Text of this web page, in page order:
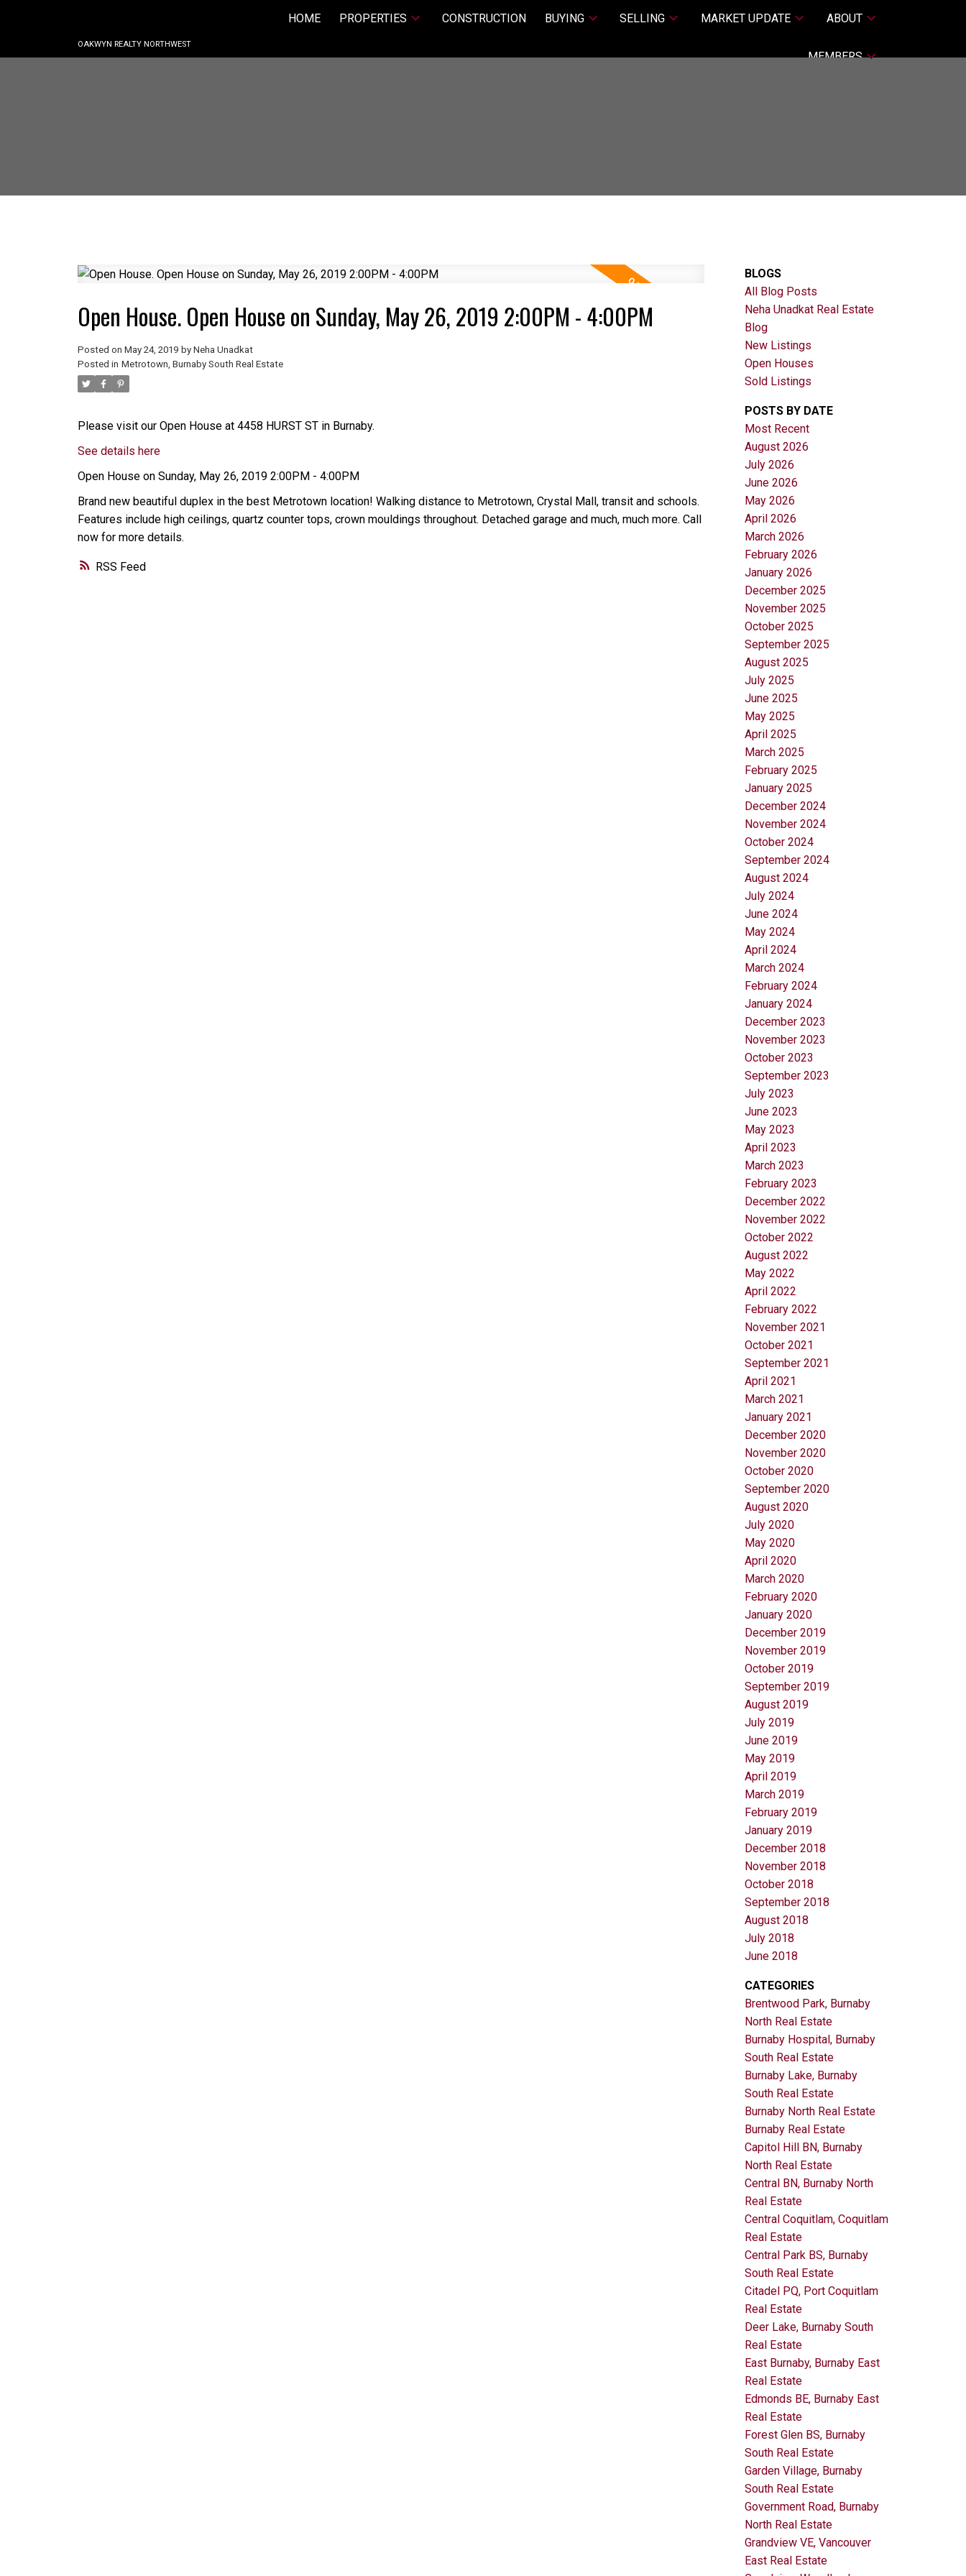
OAKWYN REALTY NORTHWEST
HOME PROPERTIES CONSTRUCTION BUYING SELLING MARKET UPDATE ABOUT
MEMBERS
RSS
Open House. Open House on Sunday, May 26, 2019 2:00PM - 4:00PM
Posted on May 24, 2019 by Neha Unadkat
Posted in Metrotown, Burnaby South Real Estate
Please visit our Open House at 4458 HURST ST in Burnaby.
See details here
Open House on Sunday, May 26, 2019 2:00PM - 4:00PM
Brand new beautiful duplex in the best Metrotown location! Walking distance to Metrotown, Crystal Mall, transit and schools.
Features include high ceilings, quartz counter tops, crown mouldings throughout. Detached garage and much, much more. Call
now for more details.
BLOGS
All Blog Posts
Neha Unadkat Real Estate
Blog
New Listings
Open Houses
Sold Listings
POSTS BY DATE
Most Recent
August 2026
July 2026
June 2026
May 2026
April 2026
March 2026
February 2026
January 2026
December 2025
November 2025
October 2025
September 2025
August 2025
July 2025
June 2025
May 2025
April 2025
March 2025
February 2025
January 2025
December 2024
November 2024
October 2024
September 2024
August 2024
July 2024
June 2024
May 2024
April 2024
March 2024
February 2024
January 2024
December 2023
November 2023
October 2023
September 2023
July 2023
June 2023
May 2023
April 2023
March 2023
February 2023
December 2022
November 2022
October 2022
August 2022
May 2022
April 2022
February 2022
November 2021
October 2021
September 2021
April 2021
March 2021
January 2021
December 2020
November 2020
October 2020
September 2020
August 2020
July 2020
May 2020
April 2020
March 2020
February 2020
January 2020
December 2019
November 2019
October 2019
September 2019
August 2019
July 2019
June 2019
May 2019
April 2019
March 2019
February 2019
January 2019
December 2018
November 2018
October 2018
September 2018
August 2018
July 2018
June 2018
CATEGORIES
Brentwood Park, Burnaby
North Real Estate
Burnaby Hospital, Burnaby
South Real Estate
Burnaby Lake, Burnaby
South Real Estate
Burnaby North Real Estate
Burnaby Real Estate
Capitol Hill BN, Burnaby
North Real Estate
Central BN, Burnaby North
Real Estate
Central Coquitlam, Coquitlam
Real Estate
Central Park BS, Burnaby
South Real Estate
Citadel PQ, Port Coquitlam
Real Estate
Deer Lake, Burnaby South
Real Estate
East Burnaby, Burnaby East
Real Estate
Edmonds BE, Burnaby East
Real Estate
Forest Glen BS, Burnaby
South Real Estate
Garden Village, Burnaby
South Real Estate
Government Road, Burnaby
North Real Estate
Grandview VE, Vancouver
East Real Estate